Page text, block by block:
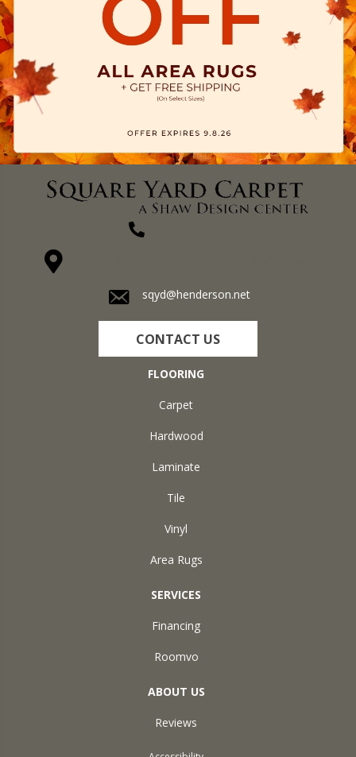
sqyd@henderson.net
CONTACT US
FLOORING
Carpet
Hardwood
Laminate
Tile
Vinyl
Area Rugs
SERVICES
Financing
Roomvo
ABOUT US
Reviews